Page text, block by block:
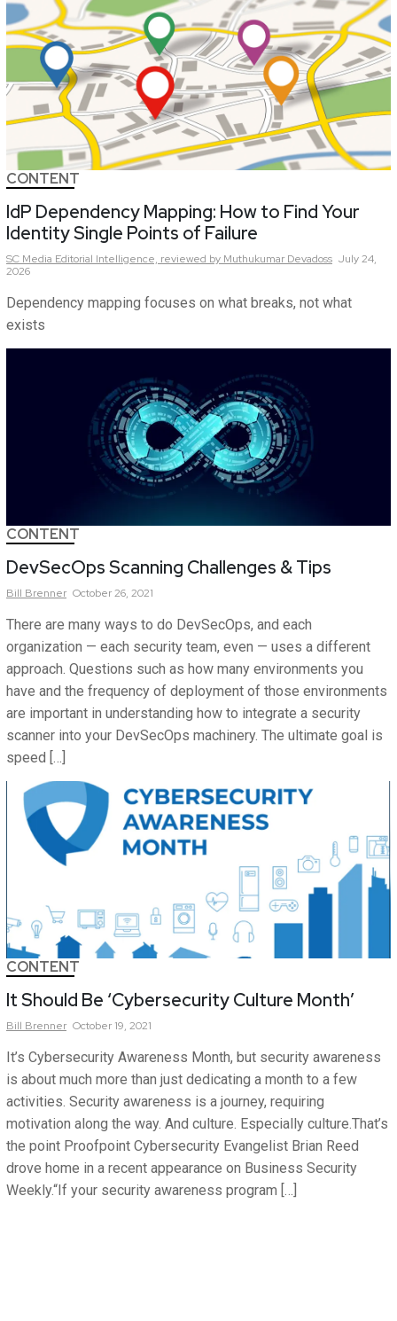
CONTENT
IdP Dependency Mapping: How to Find Your
Identity Single Points of Failure
SC Media Editorial Intelligence, reviewed by Muthukumar Devadoss July 24,
2026
Dependency mapping focuses on what breaks, not what
exists
CONTENT
DevSecOps Scanning Challenges & Tips
Bill Brenner October 26, 2021
There are many ways to do DevSecOps, and each
organization — each security team, even — uses a different
approach. Questions such as how many environments you
have and the frequency of deployment of those environments
are important in understanding how to integrate a security
scanner into your DevSecOps machinery. The ultimate goal is
speed […]
CONTENT
It Should Be ‘Cybersecurity Culture Month’
Bill Brenner October 19, 2021
It’s Cybersecurity Awareness Month, but security awareness
is about much more than just dedicating a month to a few
activities. Security awareness is a journey, requiring
motivation along the way. And culture. Especially culture.That’s
the point Proofpoint Cybersecurity Evangelist Brian Reed
drove home in a recent appearance on Business Security
Weekly.“If your security awareness program […]